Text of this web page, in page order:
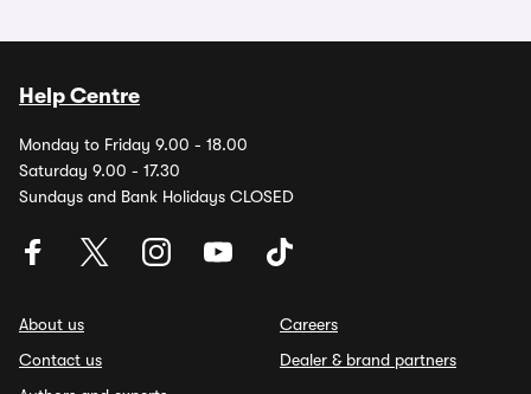
Help Centre
Monday to Friday 9.00 - 18.00
Saturday 9.00 - 17.30
Sundays and Bank Holidays CLOSED
About us
Contact us
Careers
Dealer & brand partners